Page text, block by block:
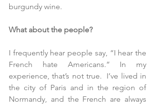
burgundy wine.
What about the people?
I frequently hear people say, “I hear the
French hate Americans.” In my
experience, that’s not true.  I’ve lived in
the city of Paris and in the region of
Normandy, and the French are always